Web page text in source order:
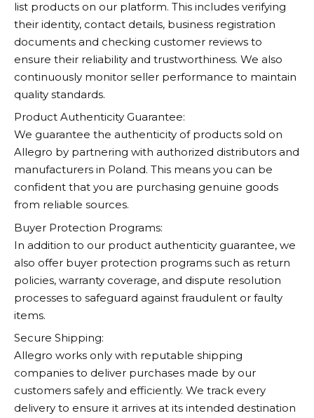
list products on our platform. This includes verifying
their identity, contact details, business registration
documents and checking customer reviews to
ensure their reliability and trustworthiness. We also
continuously monitor seller performance to maintain
quality standards.
Product Authenticity Guarantee:
We guarantee the authenticity of products sold on
Allegro by partnering with authorized distributors and
manufacturers in Poland. This means you can be
confident that you are purchasing genuine goods
from reliable sources.
Buyer Protection Programs:
In addition to our product authenticity guarantee, we
also offer buyer protection programs such as return
policies, warranty coverage, and dispute resolution
processes to safeguard against fraudulent or faulty
items.
Secure Shipping:
Allegro works only with reputable shipping
companies to deliver purchases made by our
customers safely and efficiently. We track every
delivery to ensure it arrives at its intended destination